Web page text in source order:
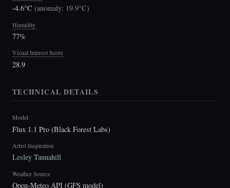
-4.6°C (anomaly: 19.9°C)
Humidity
77%
Visual Interest Score
28.9
TECHNICAL DETAILS
Model
Flux 1.1 Pro (Black Forest Labs)
Artist Inspiration
Lesley Tannahill
Weather Source
Open-Meteo API (GFS model)